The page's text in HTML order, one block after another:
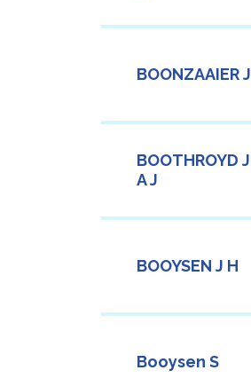
BOONZAAIER J
BOOTHROYD J
A J
BOOYSEN J H
Booysen S